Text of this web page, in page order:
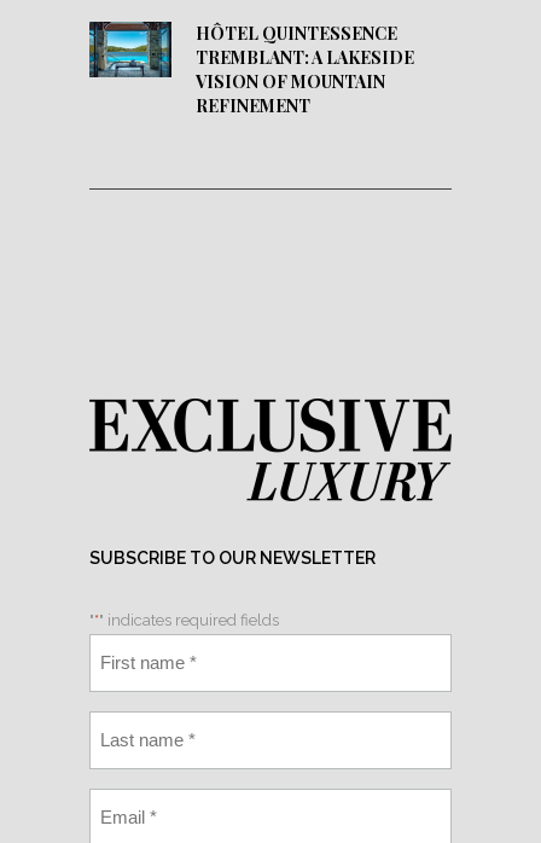
HÔTEL QUINTESSENCE
TREMBLANT: A LAKESIDE
VISION OF MOUNTAIN
REFINEMENT
SUBSCRIBE TO OUR NEWSLETTER
"*" indicates required fields